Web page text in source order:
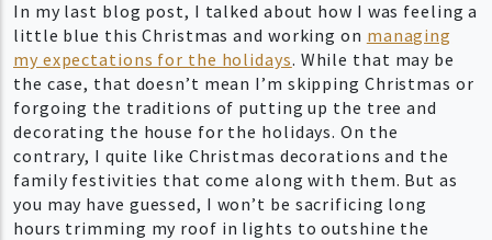
In my last blog post, I talked about how I was feeling a
little blue this Christmas and working on managing
my expectations for the holidays. While that may be
the case, that doesn’t mean I’m skipping Christmas or
forgoing the traditions of putting up the tree and
decorating the house for the holidays. On the
contrary, I quite like Christmas decorations and the
family festivities that come along with them. But as
you may have guessed, I won’t be sacrificing long
hours trimming my roof in lights to outshine the